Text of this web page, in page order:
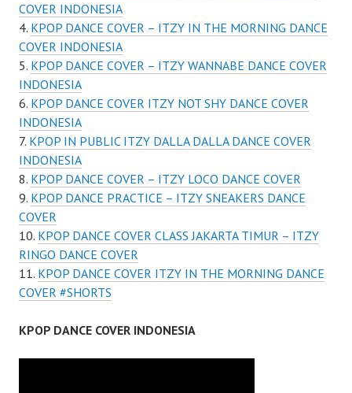
COVER INDONESIA
KPOP DANCE COVER – ITZY IN THE MORNING DANCE
COVER INDONESIA
KPOP DANCE COVER – ITZY WANNABE DANCE COVER
INDONESIA
KPOP DANCE COVER ITZY NOT SHY DANCE COVER
INDONESIA
KPOP IN PUBLIC ITZY DALLA DALLA DANCE COVER
INDONESIA
KPOP DANCE COVER – ITZY LOCO DANCE COVER
KPOP DANCE PRACTICE – ITZY SNEAKERS DANCE
COVER
KPOP DANCE COVER CLASS JAKARTA TIMUR – ITZY
RINGO DANCE COVER
KPOP DANCE COVER ITZY IN THE MORNING DANCE
COVER #SHORTS
KPOP DANCE COVER INDONESIA